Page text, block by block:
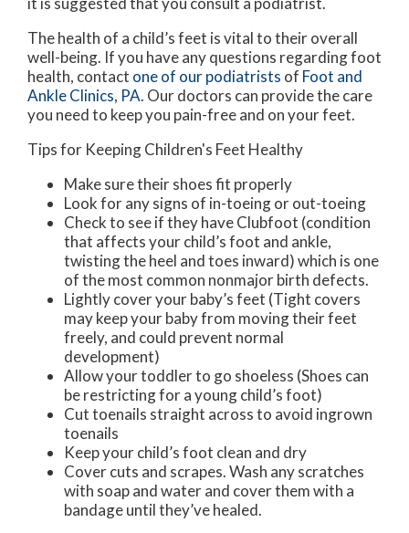
The health of a child’s feet is vital to their overall
well-being. If you have any questions regarding foot
health, contact one of our podiatrists of Foot and
Ankle Clinics, PA. Our doctors can provide the care
you need to keep you pain-free and on your feet.
Tips for Keeping Children's Feet Healthy
Make sure their shoes fit properly
Look for any signs of in-toeing or out-toeing
Check to see if they have Clubfoot (condition
that affects your child’s foot and ankle,
twisting the heel and toes inward) which is one
of the most common nonmajor birth defects.
Lightly cover your baby’s feet (Tight covers
may keep your baby from moving their feet
freely, and could prevent normal
development)
Allow your toddler to go shoeless (Shoes can
be restricting for a young child’s foot)
Cut toenails straight across to avoid ingrown
toenails
Keep your child’s foot clean and dry
Cover cuts and scrapes. Wash any scratches
with soap and water and cover them with a
bandage until they’ve healed.